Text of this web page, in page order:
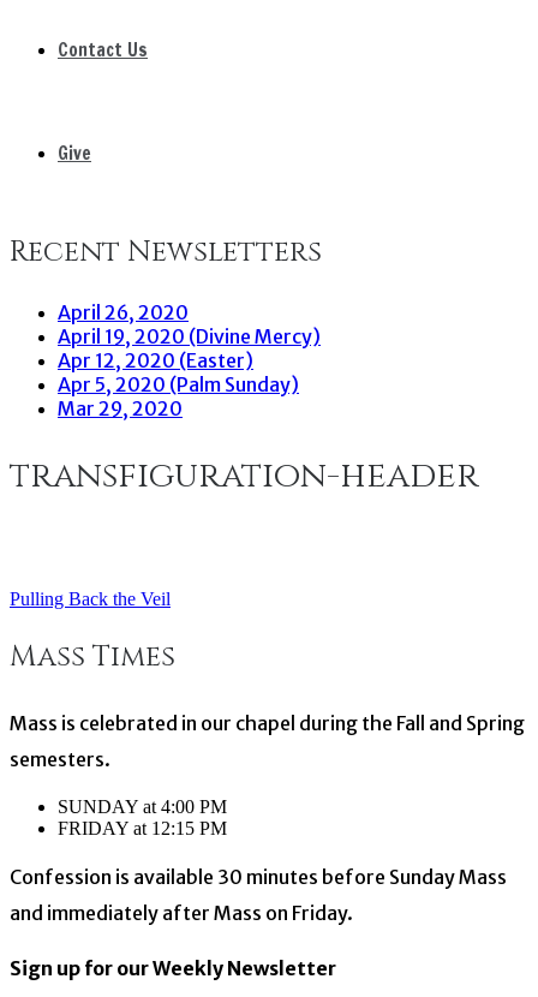
Contact Us
Give
Recent Newsletters
April 26, 2020
April 19, 2020 (Divine Mercy)
Apr 12, 2020 (Easter)
Apr 5, 2020 (Palm Sunday)
Mar 29, 2020
transfiguration-header
Post
navigation
Pulling Back the Veil
Mass Times
Mass is celebrated in our chapel during the Fall and Spring
semesters.
SUNDAY at 4:00 PM
FRIDAY at 12:15 PM
Confession is available 30 minutes before Sunday Mass
and immediately after Mass on Friday.
Sign up for our Weekly Newsletter